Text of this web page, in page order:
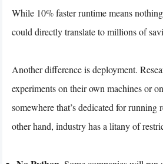
While 10% faster runtime means
could directly translate to millions of
Another difference is deployment.
experiments on their own machines or
somewhere that’s dedicated for running
other hand, industry has a litany of